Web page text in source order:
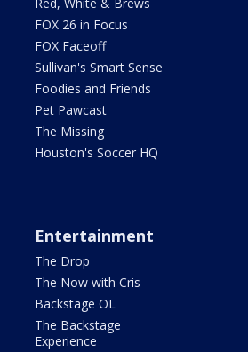
FOX 26 in Focus
FOX Faceoff
Sullivan's Smart Sense
Foodies and Friends
Pet Pawcast
The Missing
Houston's Soccer HQ
Entertainment
The Drop
The Now with Cris
Backstage OL
The Backstage
Experience